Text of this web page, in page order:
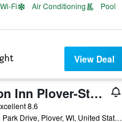
Fi
Air Conditioning Pool
View Deal
Hampton Inn Plover-Stevens Point
8.6
3090 Village Park Drive, Plover, WI, United States